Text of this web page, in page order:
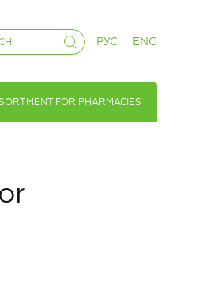
РУС ENG
FOR PHARMACIES